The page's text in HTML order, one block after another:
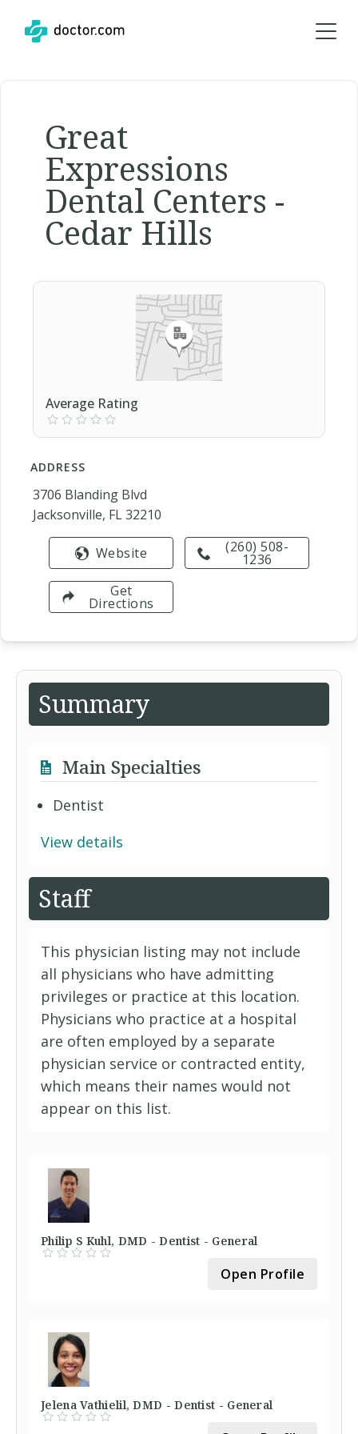
Great
Expressions
Dental Centers -
Cedar Hills
Average Rating
ADDRESS
3706 Blanding Blvd
Jacksonville, FL 32210
(260) 508-
1236
Website
Get
Directions
Summary
Main Specialties
Dentist
View details
Staff
This physician listing may not include
all physicians who have admitting
privileges or practice at this location.
Physicians who practice at a hospital
are often employed by a separate
physician service or contracted entity,
which means their names would not
appear on this list.
Philip S Kuhl, DMD - Dentist - General
Open Profile
Jelena Vathielil, DMD - Dentist - General